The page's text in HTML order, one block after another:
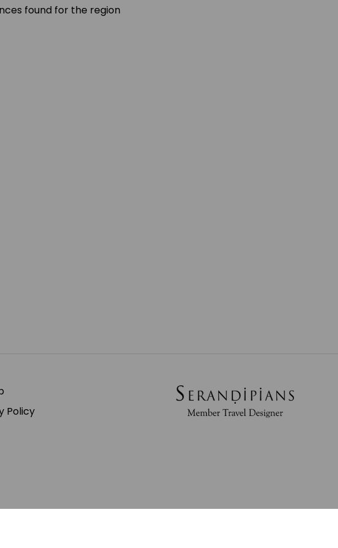
found for the region
Policy